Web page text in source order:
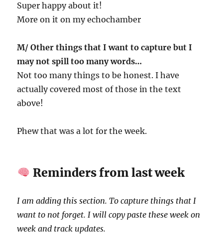
Super happy about it!
More on it on my echochamber
M/ Other things that I want to capture but I
may not spill too many words…
Not too many things to be honest. I have
actually covered most of those in the text
above!
Phew that was a lot for the week.
Reminders from last week
I am adding this section. To capture things that I
want to not forget. I will copy paste these week on
week and track updates.